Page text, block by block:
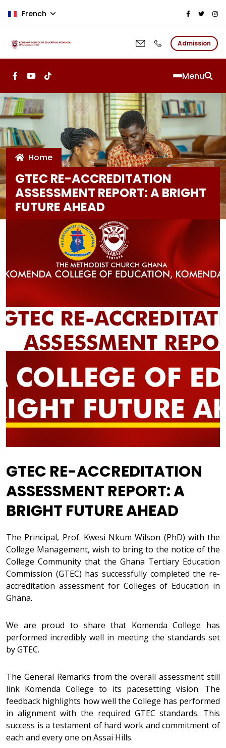
French
Admission
Menu
Home
GTEC RE-ACCREDITATION
ASSESSMENT REPORT: A BRIGHT
FUTURE AHEAD
GTEC RE-ACCREDITATION
ASSESSMENT REPORT: A
BRIGHT FUTURE AHEAD
The Principal, Prof. Kwesi Nkum Wilson (PhD) with the
College Management, wish to bring to the notice of the
College Community that the Ghana Tertiary Education
Commission (GTEC) has successfully completed the re-
accreditation assessment for Colleges of Education in
Ghana.
We are proud to share that Komenda College has
performed incredibly well in meeting the standards set
by GTEC.
The General Remarks from the overall assessment still
link Komenda College to its pacesetting vision. The
feedback highlights how well the College has performed
in alignment with the required GTEC standards. This
success is a testament of hard work and commitment of
each and every one on Assai Hills.